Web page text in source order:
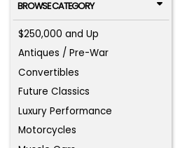
BROWSE CATEGORY
$250,000 and Up
Antiques / Pre-War
Convertibles
Future Classics
Luxury Performance
Motorcycles